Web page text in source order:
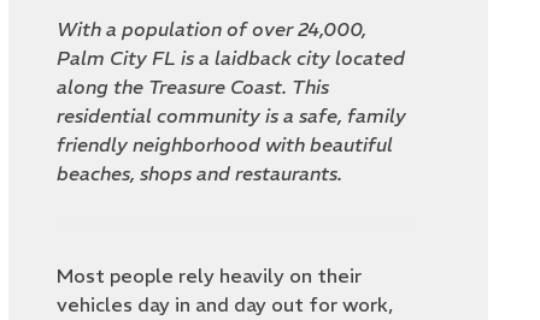
With a population of over 24,000,
Palm City FL is a laidback city located
along the Treasure Coast. This
residential community is a safe, family
friendly neighborhood with beautiful
beaches, shops and restaurants.
Most people rely heavily on their
vehicles day in and day out for work,